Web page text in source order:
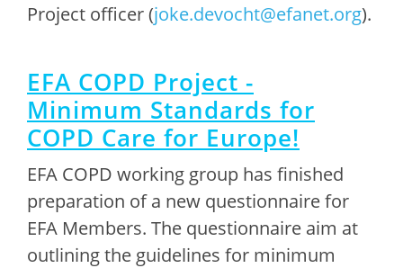
Project officer (joke.devocht@efanet.org).
EFA COPD Project -
Minimum Standards for
COPD Care for Europe!
EFA COPD working group has finished
preparation of a new questionnaire for
EFA Members. The questionnaire aim at
outlining the guidelines for minimum